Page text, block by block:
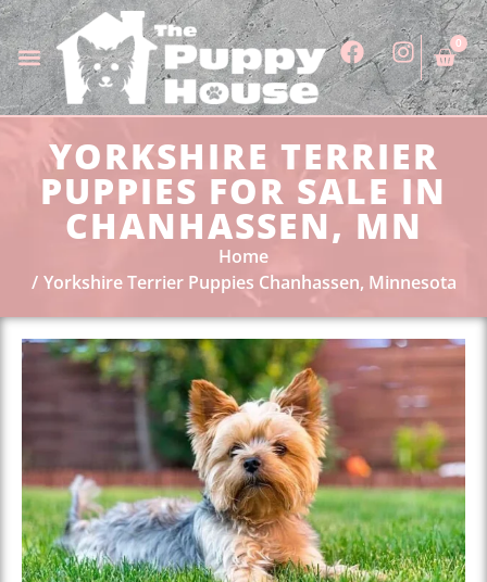
0
YORKSHIRE TERRIER
PUPPIES FOR SALE IN
CHANHASSEN, MN
Home
Yorkshire Terrier Puppies Chanhassen, Minnesota